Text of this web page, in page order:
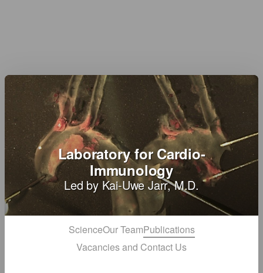
Laboratory for Cardio-
Immunology
Led by Kai-Uwe Jarr, M.D.
ScienceOur TeamPublications
Vacancies and Contact Us